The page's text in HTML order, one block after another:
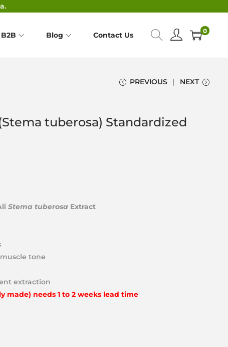
B2B Blog Contact Us 0
PREVIOUS NEXT
tuberosa) Standardized
Stema tuberosa Extract
tone
extraction
made) needs 1 to 2 weeks lead time